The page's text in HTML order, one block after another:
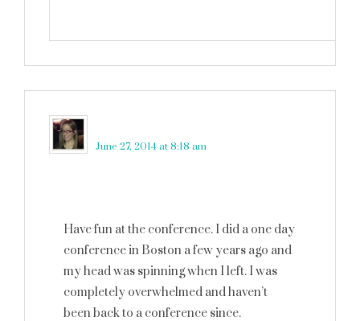
June 27, 2014 at 8:18 am
Have fun at the conference. I did a one day
conference in Boston a few years ago and
my head was spinning when I left. I was
completely overwhelmed and haven’t
been back to a conference since.